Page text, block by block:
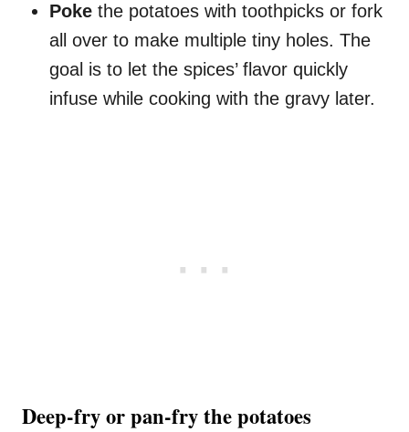
Poke the potatoes with toothpicks or fork
all over to make multiple tiny holes. The
goal is to let the spices’ flavor quickly
infuse while cooking with the gravy later.
Deep-fry or pan-fry the potatoes